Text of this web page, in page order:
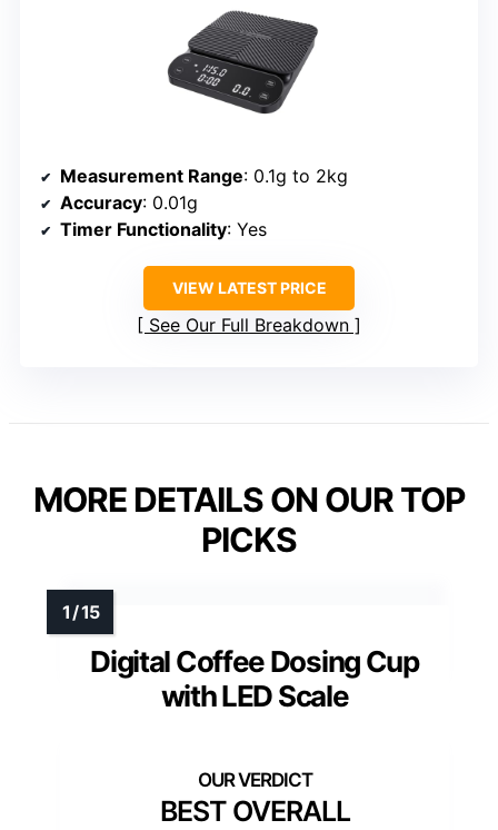
Measurement Range: 0.1g to 2kg
Accuracy: 0.01g
Timer Functionality: Yes
VIEW LATEST PRICE
See Our Full Breakdown
MORE DETAILS ON OUR TOP
PICKS
Digital Coffee Dosing Cup
with LED Scale
BEST OVERALL